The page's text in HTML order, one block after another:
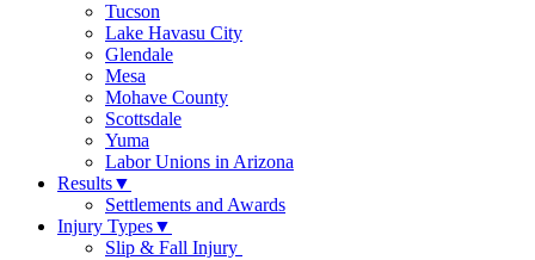
Tucson
Lake Havasu City
Glendale
Mesa
Mohave County
Scottsdale
Yuma
Labor Unions in Arizona
Results▼
Settlements and Awards
Injury Types▼
Slip & Fall Injury